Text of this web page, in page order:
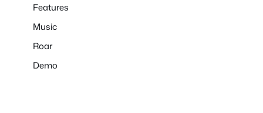
Features
Music
Roar
Demo